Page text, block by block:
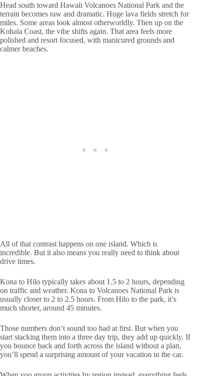
Head south toward Hawaii Volcanoes National Park and the
terrain becomes raw and dramatic. Huge lava fields stretch for
miles. Some areas look almost otherworldly. Then up on the
Kohala Coast, the vibe shifts again. That area feels more
polished and resort focused, with manicured grounds and
calmer beaches.
All of that contrast happens on one island. Which is
incredible. But it also means you really need to think about
drive times.
Kona to Hilo typically takes about 1.5 to 2 hours, depending
on traffic and weather. Kona to Volcanoes National Park is
usually closer to 2 to 2.5 hours. From Hilo to the park, it’s
much shorter, around 45 minutes.
Those numbers don’t sound too bad at first. But when you
start stacking them into a three day trip, they add up quickly. If
you bounce back and forth across the island without a plan,
you’ll spend a surprising amount of your vacation in the car.